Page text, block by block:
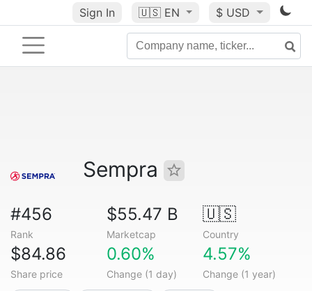
Sign In 🇺🇸 EN $ USD
Sempra
#456
Rank
$55.47 B
Marketcap
🇺🇸
Country
$84.86
Share price
0.60%
Change (1 day)
4.57%
Change (1 year)